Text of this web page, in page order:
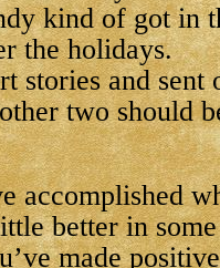
kind of got in
the holidays.
stories and sent
two should
accomplished
better in some
made